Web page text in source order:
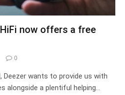
now offers a free
0
Deezer wants to provide us with
a plentiful helping…